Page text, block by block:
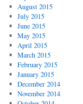
August 2015
July 2015
June 2015
May 2015
April 2015
March 2015
February 2015
January 2015
December 2014
November 2014